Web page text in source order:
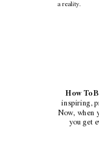
a reality.
How To
inspiring,
Now, when
you get